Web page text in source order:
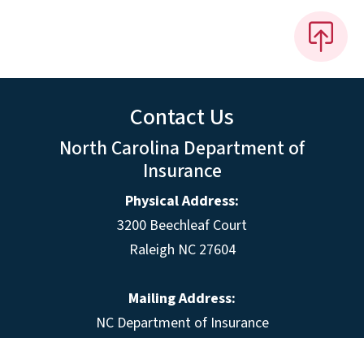
Contact Us
North Carolina Department of
Insurance
Physical Address:
3200 Beechleaf Court
Raleigh NC 27604
Mailing Address:
NC Department of Insurance